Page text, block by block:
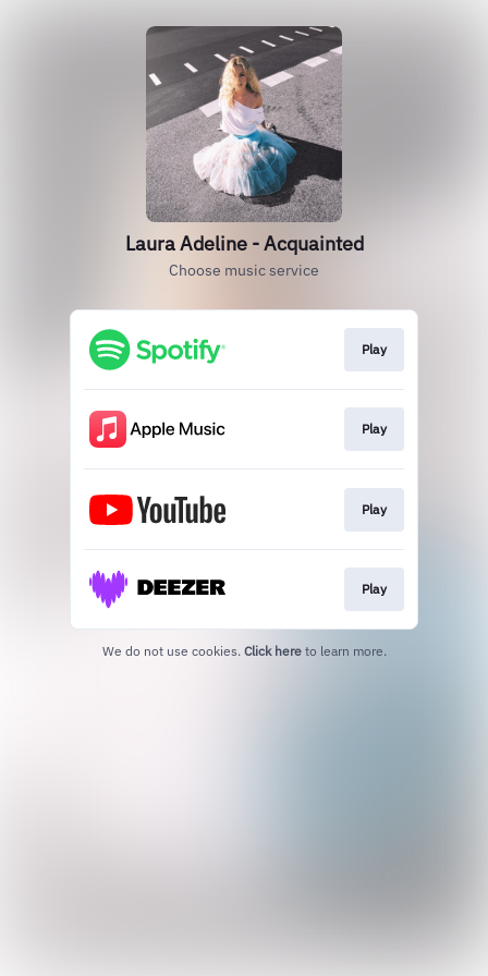
Laura Adeline - Acquainted
Choose music service
Play
Play
Play
Play
We do not use cookies. Click here to learn more.